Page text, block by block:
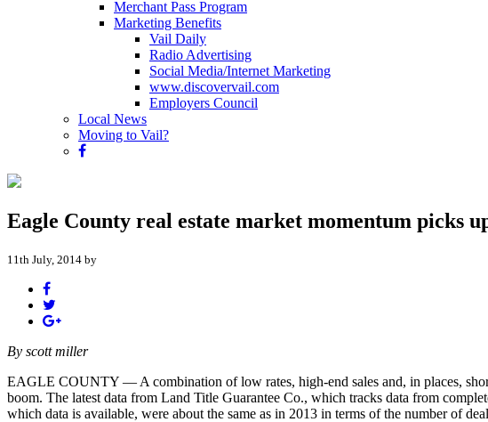
Merchant Pass Program
Marketing Benefits
Vail Daily
Radio Advertising
Social Media/Internet Marketing
www.discovervail.com
Employers Council
Local News
Moving to Vail?
Eagle County real estate market momentum picks
11th July, 2014 by
By scott miller
EAGLE COUNTY — A combination of low rates, high-end sales and, in places,
boom. The latest data from Land Title Guarantee Co., which tracks data from
which data is available, were about the same as in 2013 in terms of the number of